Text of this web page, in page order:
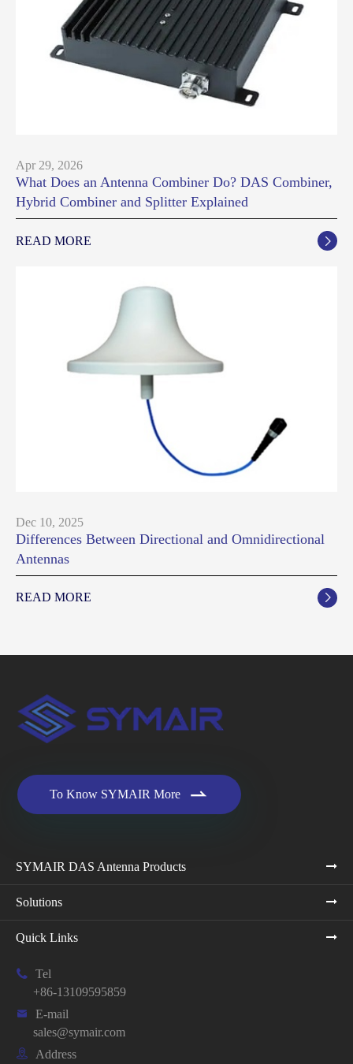
Apr 29, 2026
What Does an Antenna Combiner Do? DAS Combiner,
Hybrid Combiner and Splitter Explained
READ MORE 
Dec 10, 2025
Differences Between Directional and Omnidirectional
Antennas
READ MORE 
To Know SYMAIR More 
SYMAIR DAS Antenna Products
Solutions
Quick Links

Tel
+86-13109595859

E-mail
sales@symair.com
 Address